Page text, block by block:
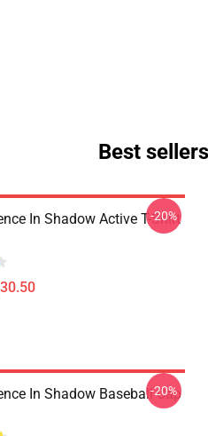
Best
In Shadow Active T-Shirt
-20%
In Shadow Baseball Cap
-20%